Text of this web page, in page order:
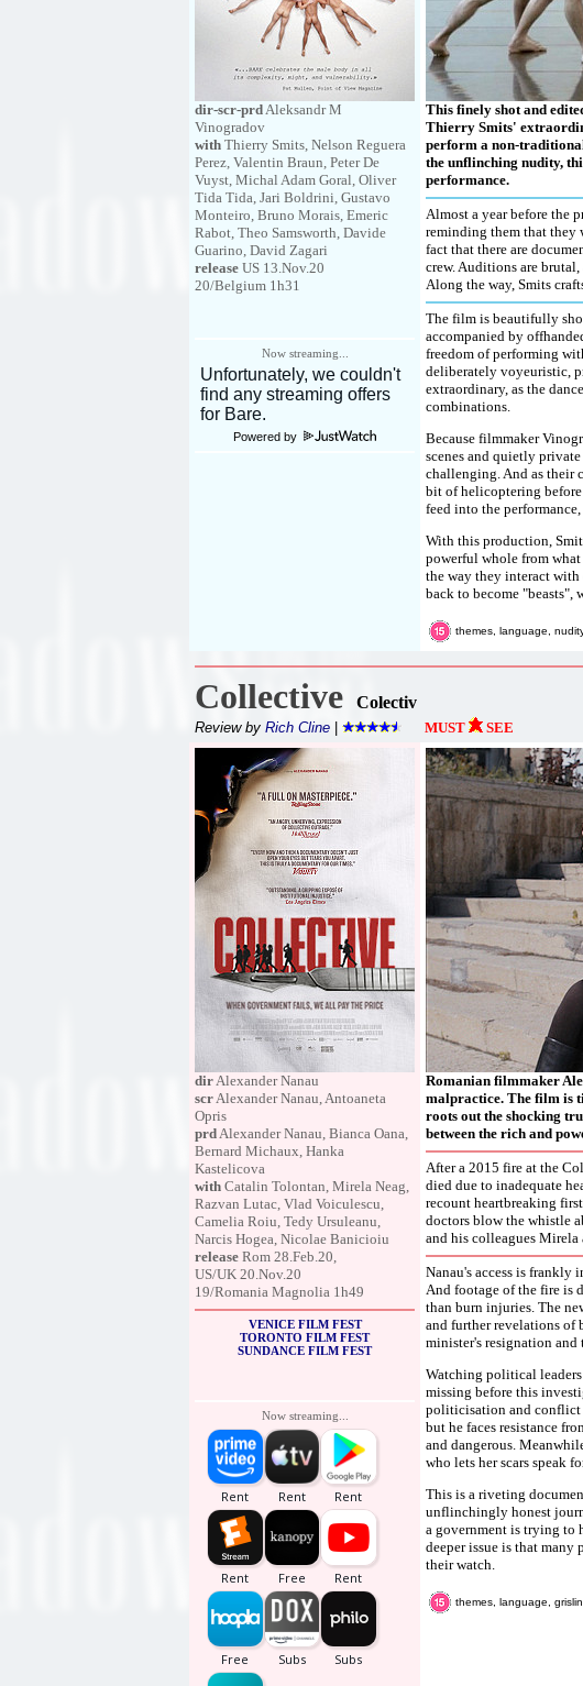
dir-scr-prdAleksandr M
Vinogradov
with Thierry Smits, Nelson Reguera
Perez, Valentin Braun, Peter De
Vuyst, Michal Adam Goral, Oliver
Tida Tida, Jari Boldrini, Gustavo
Monteiro, Bruno Morais, Emeric
Rabot, Theo Samsworth, Davide
Guarino, David Zagari
release US 13.Nov.20
20/Belgium 1h31
Now streaming...
Powered by
This finely shot and
Thierry Smits'
perform a non-
the unflinching nudity,
performance.
Almost a year before the
reminding them that they
fact that there are
crew. Auditions are
Along the way, Smits
The film is beautifully
accompanied by
freedom of performing
deliberately voyeuristic,
extraordinary, as the
combinations.
Because filmmaker
scenes and quietly
challenging. And as their
bit of helicoptering
feed into the
With this production,
powerful whole from
the way they interact with
back to become
themes, language,
Collective Colectiv
Review by Rich Cline MUST SEE
dirAlexander Nanau
scrAlexander Nanau, Antoaneta
Opris
prdAlexander Nanau, Bianca Oana,
Bernard Michaux, Hanka
Kastelicova
with Catalin Tolontan, Mirela Neag,
Razvan Lutac, Vlad Voiculescu,
Camelia Roiu, Tedy Ursuleanu,
Narcis Hogea, Nicolae Banicioiu
release Rom 28.Feb.20,
US/UK 20.Nov.20
19/Romania Magnolia 1h49
VENICE FILM FEST
TORONTO FILM FEST
SUNDANCE FILM FEST
Now streaming...
Romanian filmmaker
malpractice. The film is
roots out the shocking
between the rich and
After a 2015 fire at the
died due to inadequate
recount heartbreaking
doctors blow the whistle
and his colleagues
Nanau's access is frankly
And footage of the fire is
than burn injuries. The
and further revelations of
minister's resignation
Watching political
missing before this
politicisation and conflict
but he faces resistance
and dangerous.
who lets her scars speak
This is a riveting
unflinchingly honest
a government is trying to
deeper issue is that
their watch.
themes, language,